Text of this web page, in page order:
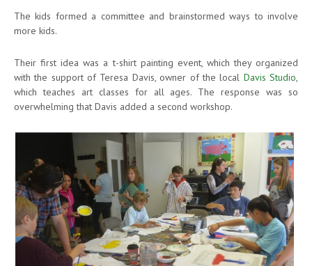
The kids formed a committee and brainstormed ways to involve
more kids.
Their first idea was a t-shirt painting event, which they organized
with the support of Teresa Davis, owner of the local Davis Studio,
which teaches art classes for all ages. The response was so
overwhelming that Davis added a second workshop.